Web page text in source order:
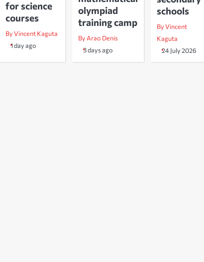
for science
courses
By Vincent Kaguta
1 day ago
olympiad
training camp
By Arao Denis
3 days ago
schools
By Vincent
Kaguta
24 July 2026